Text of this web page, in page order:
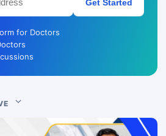
Get Started
for Doctors